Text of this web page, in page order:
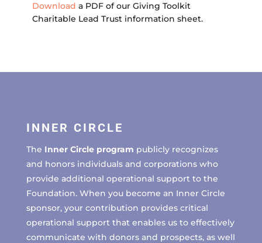
Download a PDF of our Giving Toolkit
Charitable Lead Trust information sheet.
INNER CIRCLE
The Inner Circle program publicly recognizes
and honors individuals and corporations who
provide additional operational support to the
Foundation. When you become an Inner Circle
sponsor, your contribution provides critical
operational support that enables us to effectively
communicate with donors and prospects, as well